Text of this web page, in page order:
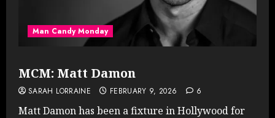
Man Candy Monday
MCM: Matt Damon
SARAH LORRAINE FEBRUARY 9, 2026 6
Matt Damon has been a fixture in Hollywood for